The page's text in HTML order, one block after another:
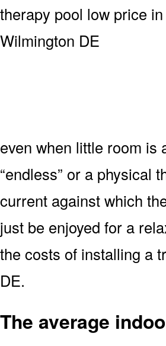
even when little room is
“endless” or a physical
current against which
just be enjoyed for a
the costs of installing a
DE.
The average